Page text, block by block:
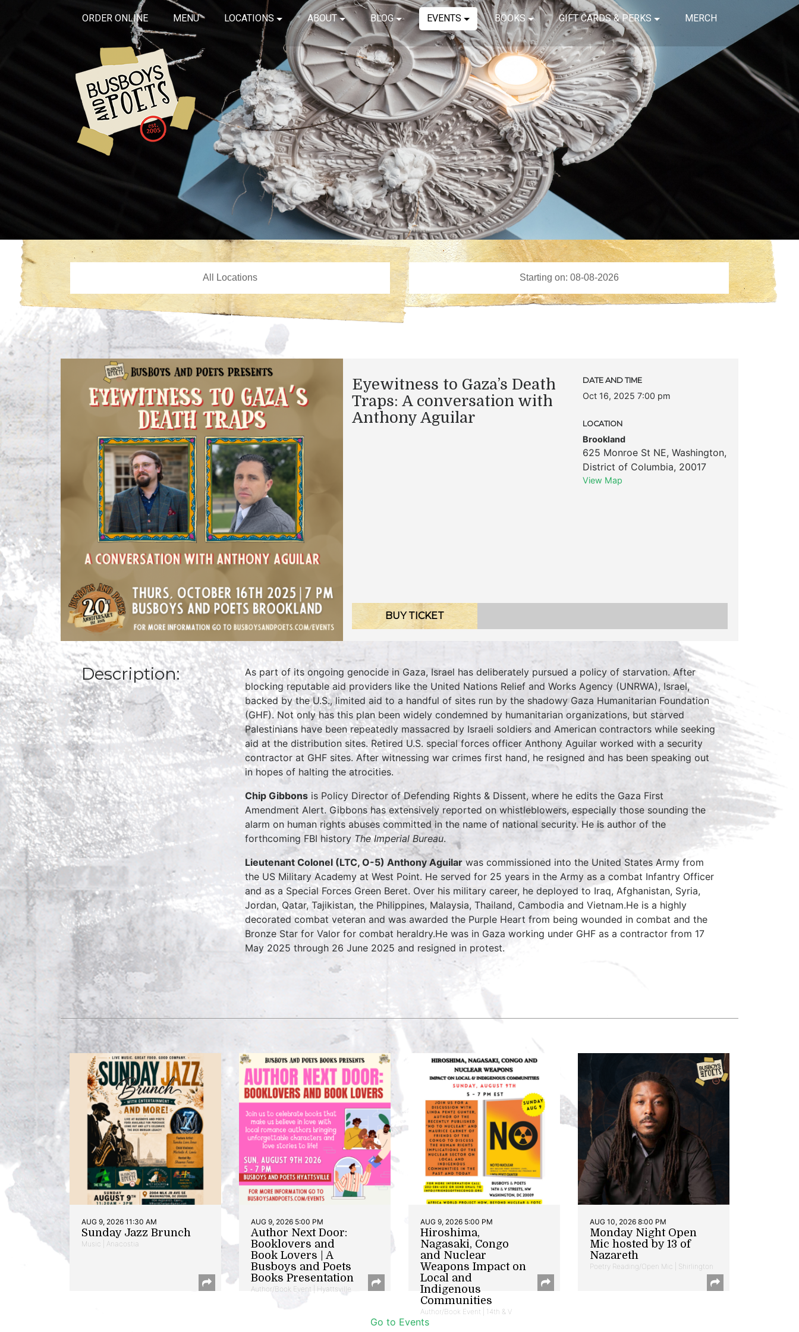
ORDER ONLINE MENU LOCATIONS ABOUT BLOG EVENTS BOOKS GIFT CARDS & PERKS MERCH
Eyewitness to Gaza’s Death
Traps: A conversation with
Anthony Aguilar
DATE AND TIME
Oct 16, 2025 7:00 pm
LOCATION
Brookland
625 Monroe St NE, Washington,
District of Columbia, 20017
View Map
BUY TICKET
Description:
As part of its ongoing genocide in Gaza, Israel has deliberately pursued a policy of starvation. After
blocking reputable aid providers like the United Nations Relief and Works Agency (UNRWA), Israel,
backed by the U.S., limited aid to a handful of sites run by the shadowy Gaza Humanitarian Foundation
(GHF). Not only has this plan been widely condemned by humanitarian organizations, but starved
Palestinians have been repeatedly massacred by Israeli soldiers and American contractors while seeking
aid at the distribution sites. Retired U.S. special forces officer Anthony Aguilar worked with a security
contractor at GHF sites. After witnessing war crimes first hand, he resigned and has been speaking out
in hopes of halting the atrocities.
Chip Gibbons is Policy Director of Defending Rights & Dissent, where he edits the Gaza First
Amendment Alert. Gibbons has extensively reported on whistleblowers, especially those sounding the
alarm on human rights abuses committed in the name of national security. He is author of the
forthcoming FBI history The Imperial Bureau.
Lieutenant Colonel (LTC, O-5) Anthony Aguilar was commissioned into the United States Army from
the US Military Academy at West Point. He served for 25 years in the Army as a combat Infantry Officer
and as a Special Forces Green Beret. Over his military career, he deployed to Iraq, Afghanistan, Syria,
Jordan, Qatar, Tajikistan, the Philippines, Malaysia, Thailand, Cambodia and Vietnam.He is a highly
decorated combat veteran and was awarded the Purple Heart from being wounded in combat and the
Bronze Star for Valor for combat heraldry.He was in Gaza working under GHF as a contractor from 17
May 2025 through 26 June 2025 and resigned in protest.
AUG 9, 2026 11:30 AM
Sunday Jazz Brunch
Music | Anacostia
AUG 9, 2026 5:00 PM
Author Next Door:
Booklovers and
Book Lovers | A
Busboys and Poets
Books Presentation
Author/Book Event | Hyattsville
AUG 9, 2026 5:00 PM
Hiroshima,
Nagasaki, Congo
and Nuclear
Weapons Impact on
Local and
Indigenous
Communities
Author/Book Event | 14th & V
AUG 10, 2026 8:00 PM
Monday Night Open
Mic hosted by 13 of
Nazareth
Poetry Reading/Open Mic | Shirlington
Go to Events